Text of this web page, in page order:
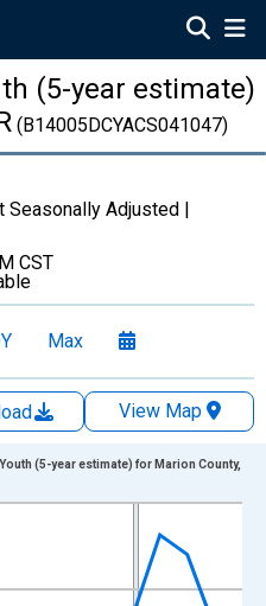
(5-year estimate)
(B14005DCYACS041047)
Seasonally Adjusted |
CST
Max
View Map
xAxis. Data ranges from
Percent and yAxisRight.
(5-year estimate) for Marion County,